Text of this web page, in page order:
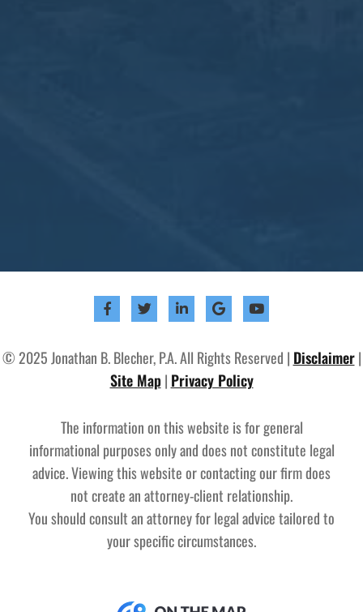
© 2025 Jonathan B. Blecher, P.A. All Rights Reserved | Disclaimer|
Site Map| Privacy Policy
The information on this website is for general
informational purposes only and does not constitute legal
advice. Viewing this website or contacting our firm does
not create an attorney-client relationship.
You should consult an attorney for legal advice tailored to
your specific circumstances.